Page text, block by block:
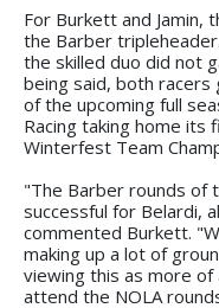
For Burkett and Jamin,
the Barber
the skilled duo did not
being said, both racers
of the upcoming full
Racing taking home its
Winterfest Team
"The Barber rounds of
successful for Belardi,
commented Burkett.
making up a lot of
viewing this as more
attend the NOLA